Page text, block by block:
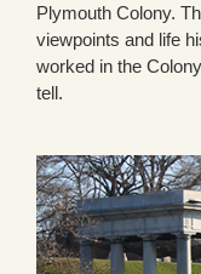
Plymouth Colony.
viewpoints and life
worked in the
tell.